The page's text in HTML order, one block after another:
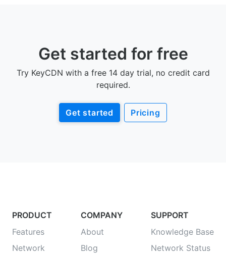
Get started for free
Try KeyCDN with a free 14 day trial, no credit card
required.
Get started Pricing
PRODUCT
Features
Network
COMPANY
About
Blog
SUPPORT
Knowledge Base
Network Status